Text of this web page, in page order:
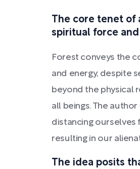
The core tenet
spiritual force
Forest conveys the
and energy, despite
beyond the physical
all beings. The
distancing ourselves
resulting in our
The idea posits